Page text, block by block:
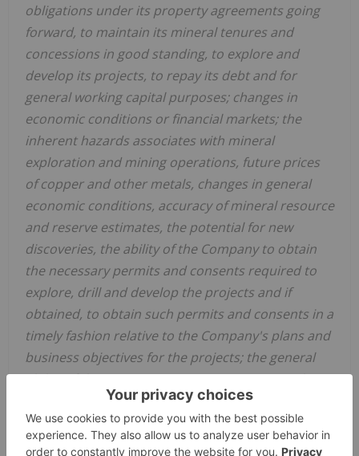
obligations under its property agreements going
forward, to maintain its mineral tenures and
concessions in good standing, to explore and
develop its projects, to repay its debt and for
general working capital purposes; changes in
economic conditions or financial markets; the
inherent hazards associates with mineral
exploration and mining operations, future prices
of copper and other metals, changes in general
economic conditions, accuracy of mineral resource
and reserve estimates, the potential for new
discoveries, the ability of the Company to obtain
the necessary permits and consents required to
explore, drill and develop the projects and if
obtained, to obtain such permits and consents in a
timely fashion relative to the Company's plans and
business objectives for the projects; the general
ability of the Company to monetize its mineral
resources; and changes in environmental and
other laws or regulations that could have an
impact on the Company's operations, compliance